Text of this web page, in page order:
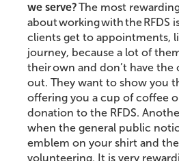
we serve?The most
about working with the RFDS
clients get to appointments,
journey, because a lot of
their own and don’t have
out. They want to show you
offering you a cup of coffee
donation to the RFDS.
when the general public
emblem on your shirt and
volunteering. It is very